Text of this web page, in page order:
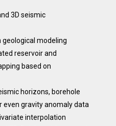
3D seismic
geological modeling
reservoir and
based on
horizons, borehole
even gravity anomaly data
interpolation